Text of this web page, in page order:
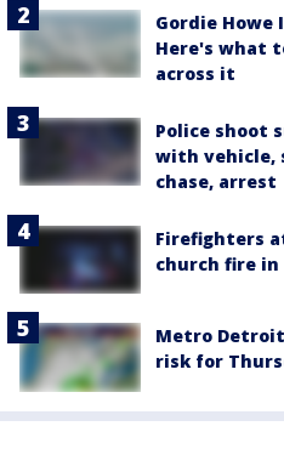
Gordie
Here's what
across it
Police shoot
with vehicle,
chase, arrest
Firefighters
church fire in
Metro
risk for